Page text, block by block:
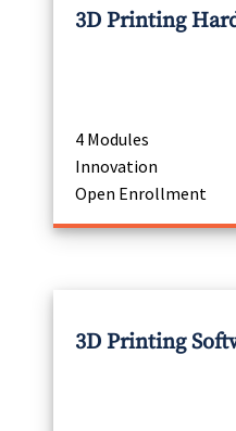
3D Printing
4 Modules
Innovation
Open Enrollment
3D Printing